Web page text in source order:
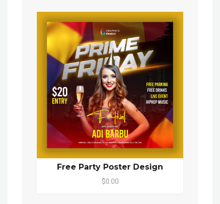
Free Party Poster Design
$0.00